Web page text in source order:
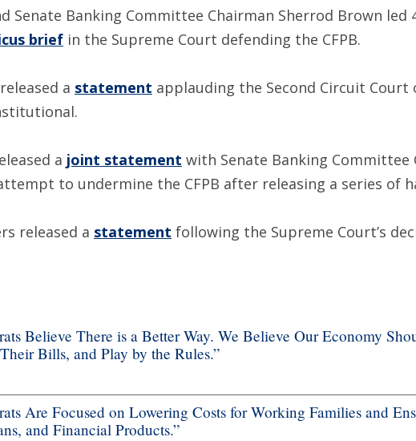
Senate Banking Committee Chairman Sherrod Brown led
brief in the Supreme Court defending the CFPB.
a statement applauding the Second Circuit Court
a joint statement with Senate Banking Committee
to undermine the CFPB after releasing a series of
released a statement following the Supreme Court’s
Believe There is a Better Way. We Believe Our Economy
Bills, and Play by the Rules.”
Are Focused on Lowering Costs for Working Families and
and Financial Products.”